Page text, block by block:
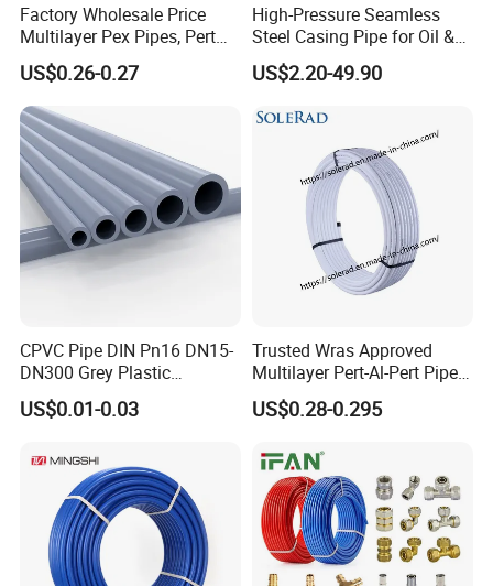
Factory Wholesale Price
Multilayer Pex Pipes, Pert
Pipe, Isolation Pipes
US$0.26-0.27
High-Pressure Seamless
Steel Casing Pipe for Oil &
Gas Well Drilling
US$2.20-49.90
CPVC Pipe DIN Pn16 DN15-
DN300 Grey Plastic
Pressure Pipe
US$0.01-0.03
Trusted Wras Approved
Multilayer Pert-Al-Pert Pipe
for Ufh Systems
US$0.28-0.295